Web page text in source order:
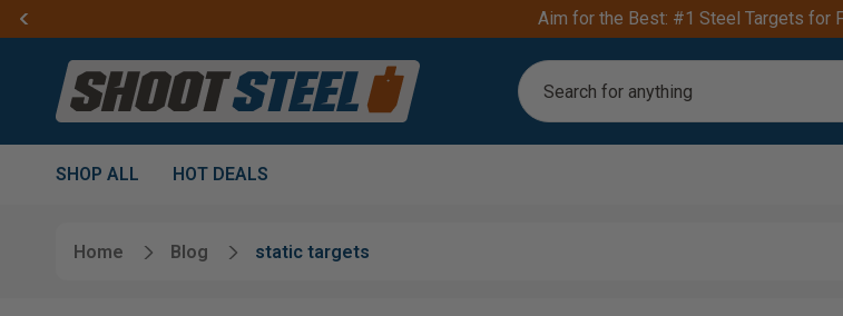
Aim for the Best: #1 Steel Targets for
Search
SHOP ALL HOT DEALS
Home Blog static targets